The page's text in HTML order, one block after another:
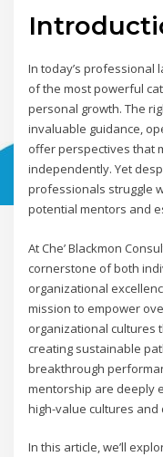
In today’s professional
of the most powerful
personal growth. The
invaluable guidance,
offer perspectives that
independently. Yet
professionals struggle
potential mentors and
At Che’ Blackmon
cornerstone of both
organizational
mission to empower
organizational cultures
creating sustainable
breakthrough
mentorship are deeply
high-value cultures
In this article, we’ll